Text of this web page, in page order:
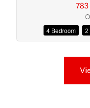
4 Bedroom 2